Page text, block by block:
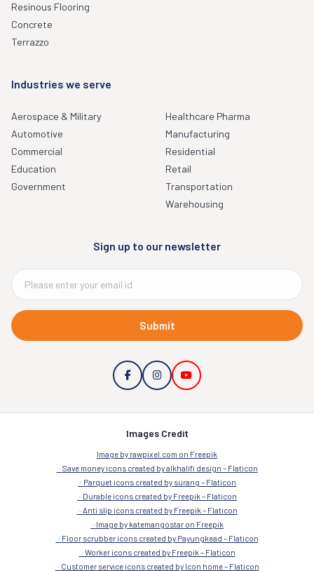
Resinous Flooring
Concrete
Terrazzo
Industries we serve
Aerospace & Military
Automotive
Commercial
Education
Government
Healthcare Pharma
Manufacturing
Residential
Retail
Transportation
Warehousing
Sign up to our newsletter
Submit
Images Credit
Image by rawpixel.com on Freepik
Save money icons created by alkhalifi design – Flaticon
Parquet icons created by surang – Flaticon
Durable icons created by Freepik – Flaticon
Anti slip icons created by Freepik – Flaticon
Image by katemangostar on Freepik
Floor scrubber icons created by Payungkead – Flaticon
Worker icons created by Freepik – Flaticon
Customer service icons created by Icon home – Flaticon